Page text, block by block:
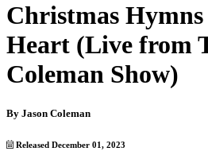
Christmas
Heart (Live from
Coleman Show)
By Jason Coleman
Released December 01, 2023